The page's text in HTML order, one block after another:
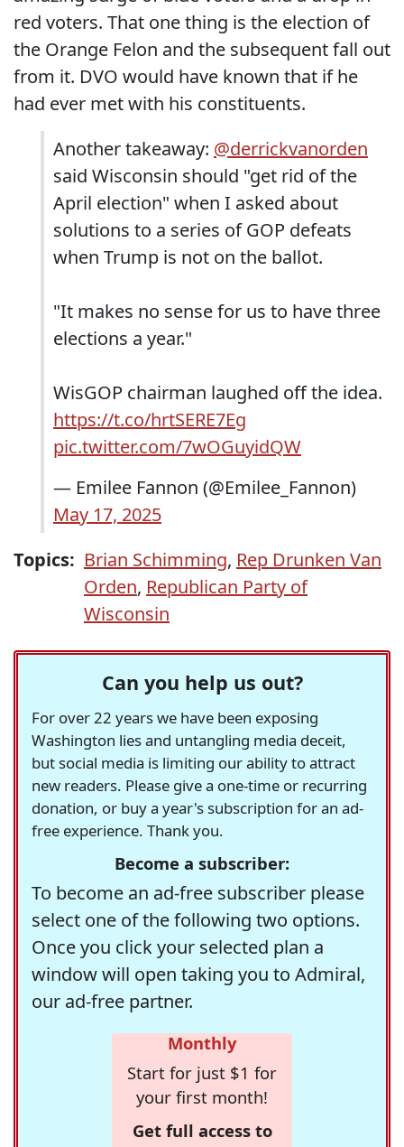
red voters. That one thing is the election of
the Orange Felon and the subsequent fall out
from it. DVO would have known that if he
had ever met with his constituents.
Another takeaway: @derrickvanorden
said Wisconsin should "get rid of the
April election" when I asked about
solutions to a series of GOP defeats
when Trump is not on the ballot.
"It makes no sense for us to have three
elections a year."
WisGOP chairman laughed off the idea.
https://t.co/hrtSERE7Eg
pic.twitter.com/7wOGuyidQW
— Emilee Fannon (@Emilee_Fannon)
May 17, 2025
Topics: Brian Schimming, Rep Drunken Van
Orden, Republican Party of
Wisconsin
Can you help us out?
For over 22 years we have been exposing
Washington lies and untangling media deceit,
but social media is limiting our ability to attract
new readers. Please give a one-time or recurring
donation, or buy a year's subscription for an ad-
free experience. Thank you.
Become a subscriber:
To become an ad-free subscriber please
select one of the following two options.
Once you click your selected plan a
window will open taking you to Admiral,
our ad-free partner.
Monthly
Start for just $1 for
your first month!
Get full access to